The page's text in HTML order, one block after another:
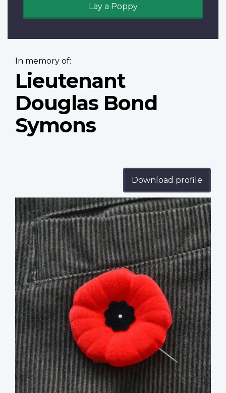
Lay a Poppy
In memory of:
Lieutenant
Douglas Bond
Symons
Download profile
Profile
image